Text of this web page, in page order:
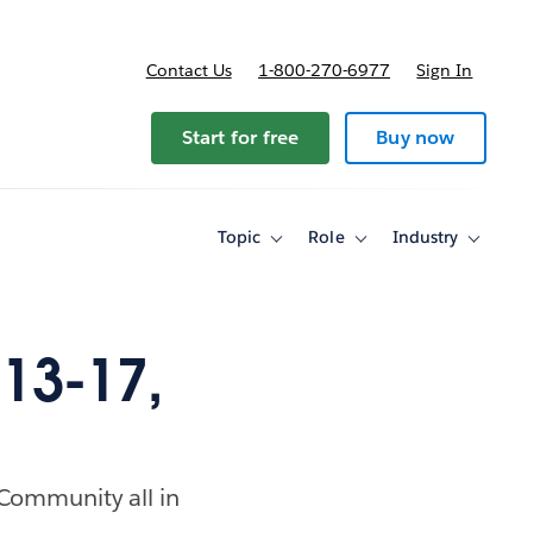
Contact Us 1-800-270-6977 Sign In
Start for free Buy now
Topic
ToggleRole
ToggleIndustry
Toggle
17,
all in